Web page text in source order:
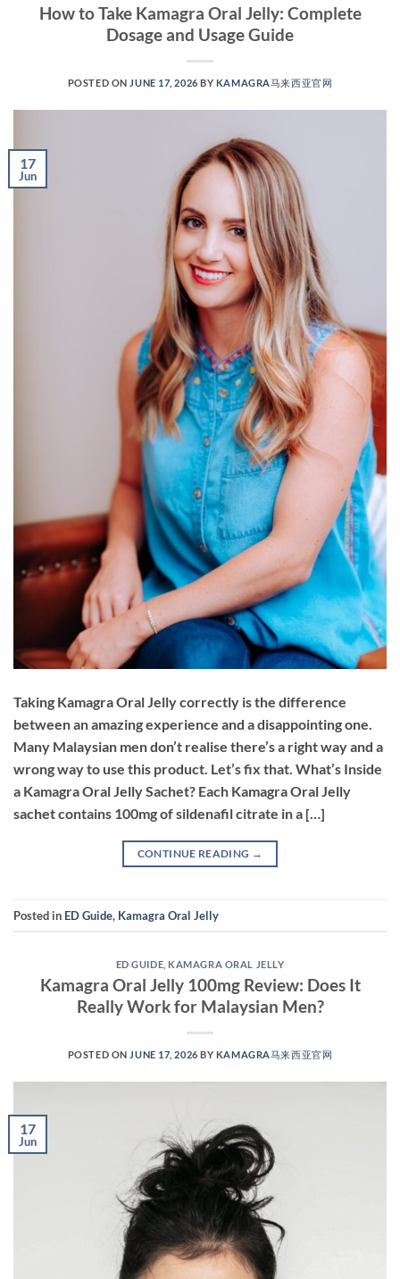
How to Take Kamagra Oral Jelly: Complete
Dosage and Usage Guide
POSTED ON JUNE 17, 2026 BY KAMAGRA马来西亚官网
17
Jun
Taking Kamagra Oral Jelly correctly is the difference
between an amazing experience and a disappointing one.
Many Malaysian men don’t realise there’s a right way and a
wrong way to use this product. Let’s fix that. What’s Inside
a Kamagra Oral Jelly Sachet? Each Kamagra Oral Jelly
sachet contains 100mg of sildenafil citrate in a […]
CONTINUE READING →
Posted in ED Guide, Kamagra Oral Jelly
ED GUIDE KAMAGRA ORAL JELLY
Kamagra Oral Jelly 100mg Review: Does It
Really Work for Malaysian Men?
POSTED ON JUNE 17, 2026 BY KAMAGRA马来西亚官网
17
Jun